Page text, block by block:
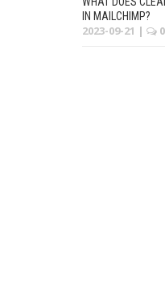
IN MAILCHIMP?
2023-09-21 | 0